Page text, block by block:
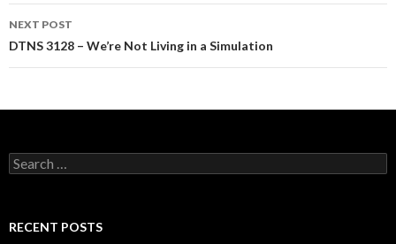
NEXT POST
DTNS 3128 – We’re Not Living in a Simulation
Search
for:
RECENT POSTS